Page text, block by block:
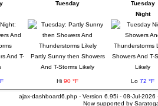
And T-
Tuesday
Partly Sunny then Showers
And T-Storms Likely
Tuesday
Night
Showers And T-
Likely
Hi 90 °F Lo 72 °F
ajax-dashboard6.php - Version 6.95i - 08-Jul-
Now supported by